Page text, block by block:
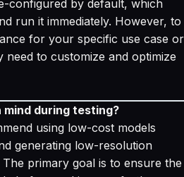
configured by default, which
run it immediately. However, to
for your specific use case or
need to customize and optimize
mind during testing?
using low-cost models
generating low-resolution
primary goal is to ensure the